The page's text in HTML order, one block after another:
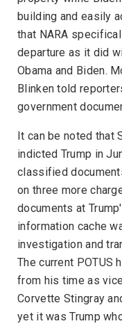
building and easily
that NARA
departure as it did
Obama and Biden.
Blinken told
government
It can be noted that
indicted Trump in
classified
on three more
documents at
information cache
investigation and
The current POTUS
from his time as
Corvette Stingray
yet it was Trump